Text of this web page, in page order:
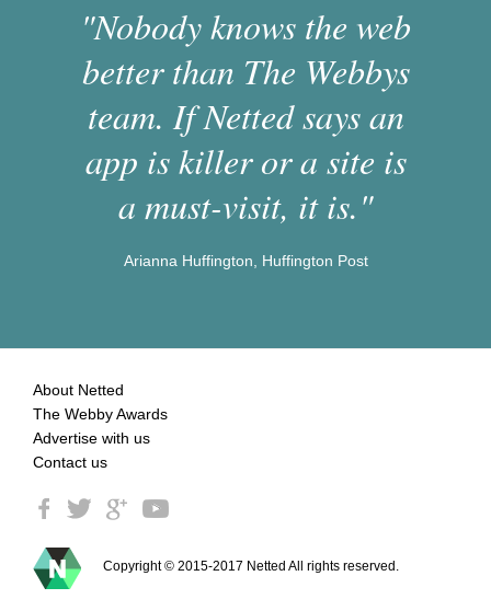
"Nobody knows the web
better than The Webbys
team. If Netted says an
app is killer or a site is
a must-visit, it is."
Arianna Huffington, Huffington Post
About Netted
The Webby Awards
Advertise with us
Contact us
Copyright © 2015-2017 Netted All rights reserved.